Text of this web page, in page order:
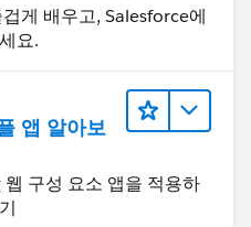
게 배우고, Salesforce에
요.
앱 알아보
구성 요소 앱을 적용하